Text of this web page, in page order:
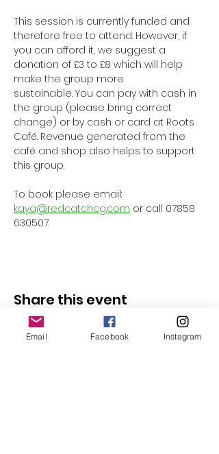
This session is currently funded and
therefore free to attend. However, if
you can afford it, we suggest a
donation of £3 to £8 which will help
make the group more
sustainable. You can pay with cash in
the group (please bring correct
change) or by cash or card at Roots
Café. Revenue generated from the
café and shop also helps to support
this group.
To book please email:
kaya@redcatchcg.com or call 07858
630507.
Share this event
Email Facebook Instagram